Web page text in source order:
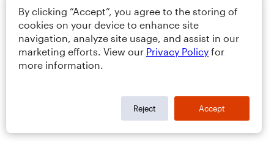
By clicking “Accept”, you agree to the storing of
cookies on your device to enhance site
navigation, analyze site usage, and assist in our
marketing efforts. View our Privacy Policy for
more information.
Reject Accept